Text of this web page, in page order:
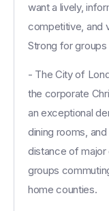
want a lively,
competitive, and
Strong for
- The City of
the corporate
an exceptional
dining rooms,
distance of
groups
home counties.